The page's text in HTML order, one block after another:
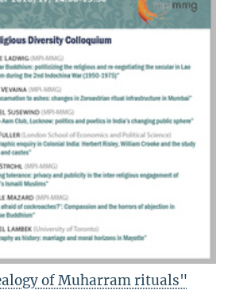
of Muharram rituals"